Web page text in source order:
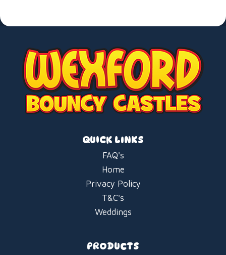
QUICK LINKS
FAQ's
Home
Privacy Policy
T&C's
Weddings
PRODUCTS